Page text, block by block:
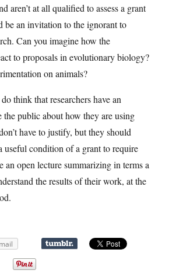
aren’t at all qualified to assess a grant
be an invitation to the ignorant to
Can you imagine how the
to proposals in evolutionary biology?
on animals?
think that researchers have an
the public about how they are using
have to justify, but they should
useful condition of a grant to require
an open lecture summarizing in terms a
the results of their work, at the